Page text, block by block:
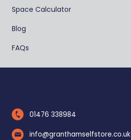
Space Calculator
Blog
FAQs
01476 338984
info@granthamselfstore.co.uk